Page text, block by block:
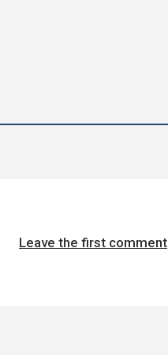
Leave the first comment